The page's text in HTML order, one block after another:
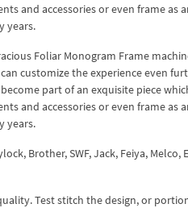
and accessories or even frame as
years.
Foliar Monogram Frame
customize the experience even
part of an exquisite piece
and accessories or even frame as
years.
Brother, SWF, Jack, Feiya, Melco,
Test stitch the design, or